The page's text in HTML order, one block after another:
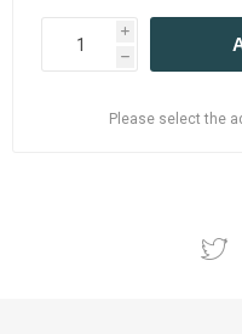
i
h
Please select the